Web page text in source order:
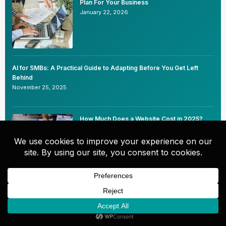
Plan For Your Business
January 22, 2026
AI for SMBs: A Practical Guide to Adapting Before You Get Left
Behind
November 25, 2025
How Much Does a Website Cost in 2025?
Owners Can Trust)
October 1, 2025
Innovative Chatbot Uses for Enhancing SEO
and User Experience
July 29, 2025